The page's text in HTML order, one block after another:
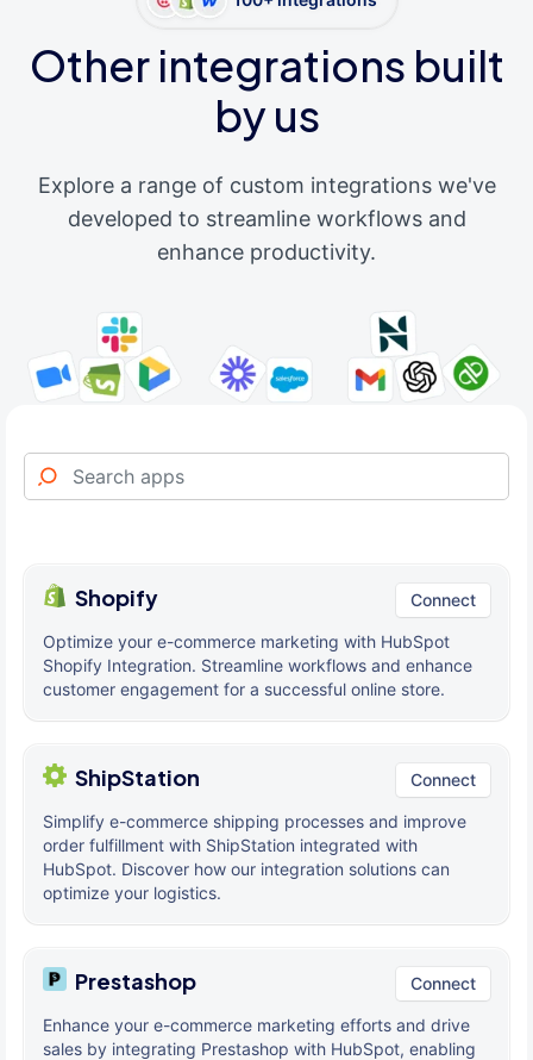
Other integrations built
by us
Explore a range of custom integrations we've
developed to streamline workflows and
enhance productivity.
Shopify Connect
Optimize your e-commerce marketing with HubSpot
Shopify Integration. Streamline workflows and enhance
customer engagement for a successful online store.
ShipStation Connect
Simplify e-commerce shipping processes and improve
order fulfillment with ShipStation integrated with
HubSpot. Discover how our integration solutions can
optimize your logistics.
Prestashop Connect
Enhance your e-commerce marketing efforts and drive
sales by integrating Prestashop with HubSpot, enabling